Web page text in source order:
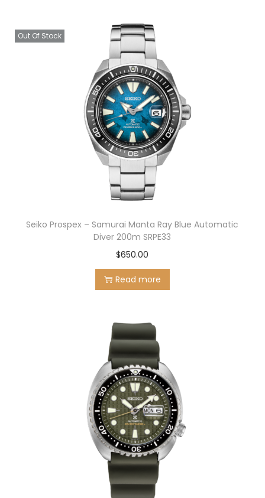
Out Of Stock
Seiko Prospex – Samurai Manta Ray Blue Automatic
Diver 200m SRPE33
$650.00
Read more